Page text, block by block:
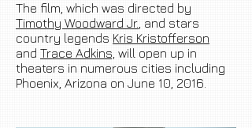
The film, which was directed by
Timothy Woodward Jr. , and stars
country legends Kris Kristofferson
and Trace Adkins, will open up in
theaters in numerous cities including
Phoenix, Arizona on June 10, 2016.